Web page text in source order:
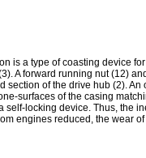
is a type of coasting device
A forward running nut (12)
section of the drive hub (2).
surfaces of the casing
self-locking device. Thus, the
engines reduced, the wear